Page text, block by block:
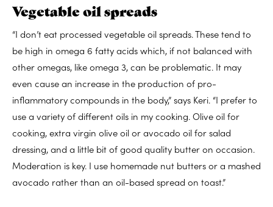
Vegetable oil spreads
“I don’t eat processed vegetable oil spreads. These tend to
be high in omega 6 fatty acids which, if not balanced with
other omegas, like omega 3, can be problematic. It may
even cause an increase in the production of pro-
inflammatory compounds in the body,” says Keri. “I prefer to
use a variety of different oils in my cooking. Olive oil for
cooking, extra virgin olive oil or avocado oil for salad
dressing, and a little bit of good quality butter on occasion.
Moderation is key. I use homemade nut butters or a mashed
avocado rather than an oil-based spread on toast.”